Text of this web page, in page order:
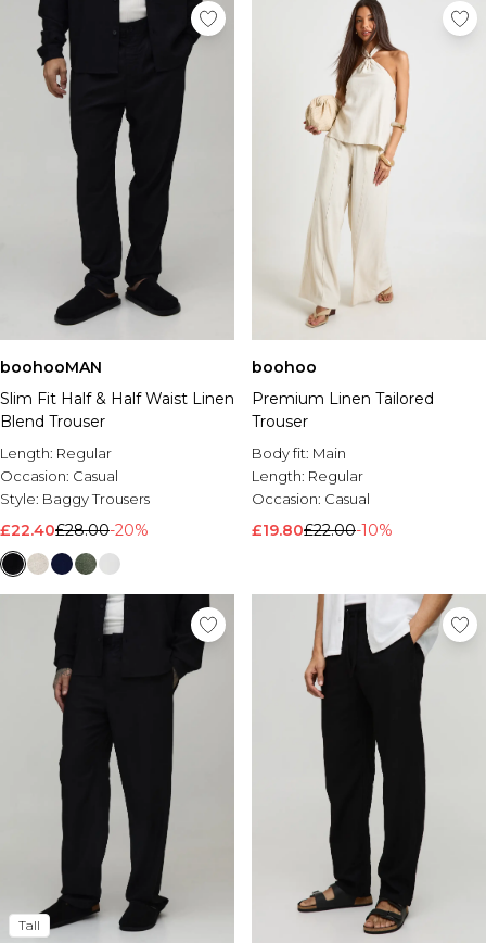
boohooMAN
Slim Fit Half & Half Waist Linen
Blend Trouser
Length: Regular
Occasion: Casual
Style: Baggy Trousers
£22.40£28.00-20%
boohoo
Premium Linen Tailored
Trouser
Body fit: Main
Length: Regular
Occasion: Casual
£19.80£22.00-10%
Tall